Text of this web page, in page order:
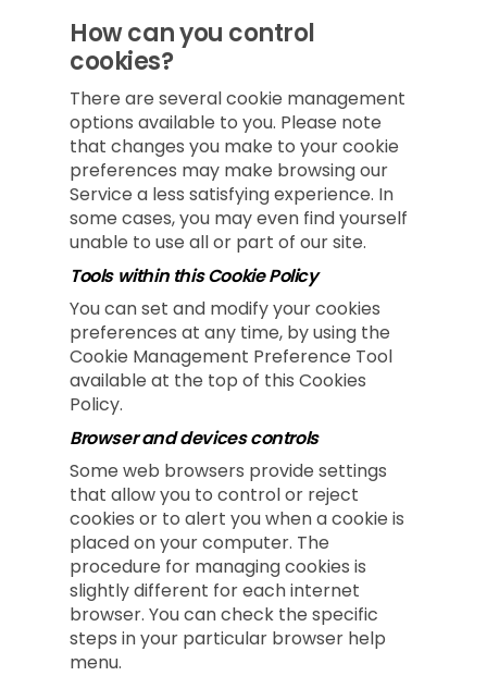
How can you control
cookies?
There are several cookie management
options available to you. Please note
that changes you make to your cookie
preferences may make browsing our
Service a less satisfying experience. In
some cases, you may even find yourself
unable to use all or part of our site.
Tools within this Cookie Policy
You can set and modify your cookies
preferences at any time, by using the
Cookie Management Preference Tool
available at the top of this Cookies
Policy.
Browser and devices controls
Some web browsers provide settings
that allow you to control or reject
cookies or to alert you when a cookie is
placed on your computer. The
procedure for managing cookies is
slightly different for each internet
browser. You can check the specific
steps in your particular browser help
menu.